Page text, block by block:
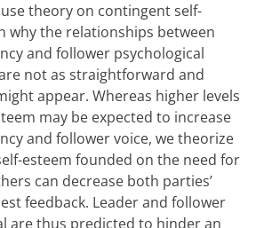
theory on contingent self-
why the relationships between
and follower psychological
not as straightforward and
appear. Whereas higher levels
may be expected to increase
and follower voice, we theorize
esteem founded on the need for
can decrease both parties’
feedback. Leader and follower
are thus predicted to hinder an